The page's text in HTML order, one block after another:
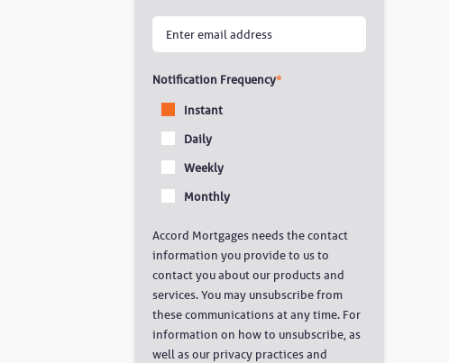
Notification Frequency*
Instant
Daily
Weekly
Monthly
Accord Mortgages needs the contact
information you provide to us to
contact you about our products and
services. You may unsubscribe from
these communications at any time. For
information on how to unsubscribe, as
well as our privacy practices and